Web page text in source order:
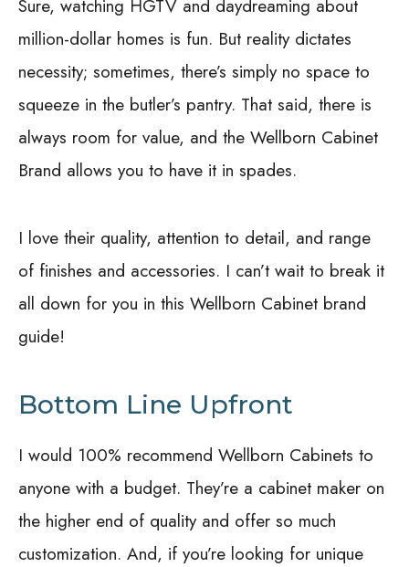
Sure, watching HGTV and daydreaming about
million-dollar homes is fun. But reality dictates
necessity; sometimes, there’s simply no space to
squeeze in the butler’s pantry. That said, there is
always room for value, and the Wellborn Cabinet
Brand allows you to have it in spades.
I love their quality, attention to detail, and range
of finishes and accessories. I can’t wait to break it
all down for you in this Wellborn Cabinet brand
guide!
Bottom Line Upfront
I would 100% recommend Wellborn Cabinets to
anyone with a budget. They’re a cabinet maker on
the higher end of quality and offer so much
customization. And, if you’re looking for unique